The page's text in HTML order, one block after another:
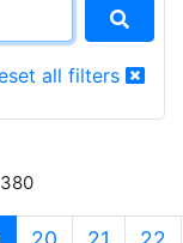
all filters
(current)